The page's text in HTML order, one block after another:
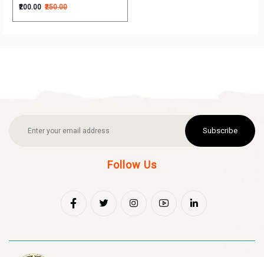
₹200.00 ₹250.00
Subscribe
Follow Us